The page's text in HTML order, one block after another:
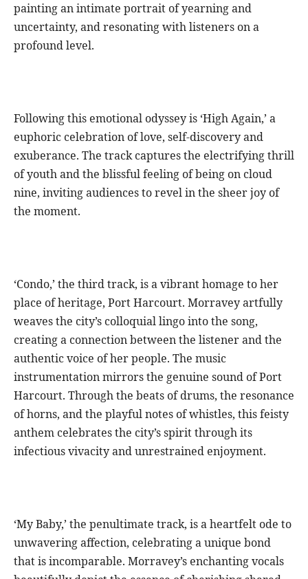
painting an intimate portrait of yearning and
uncertainty, and resonating with listeners on a
profound level.
Following this emotional odyssey is ‘High Again,’ a
euphoric celebration of love, self-discovery and
exuberance. The track captures the electrifying thrill
of youth and the blissful feeling of being on cloud
nine, inviting audiences to revel in the sheer joy of
the moment.
‘Condo,’ the third track, is a vibrant homage to her
place of heritage, Port Harcourt. Morravey artfully
weaves the city’s colloquial lingo into the song,
creating a connection between the listener and the
authentic voice of her people. The music
instrumentation mirrors the genuine sound of Port
Harcourt. Through the beats of drums, the resonance
of horns, and the playful notes of whistles, this feisty
anthem celebrates the city’s spirit through its
infectious vivacity and unrestrained enjoyment.
‘My Baby,’ the penultimate track, is a heartfelt ode to
unwavering affection, celebrating a unique bond
that is incomparable. Morravey’s enchanting vocals